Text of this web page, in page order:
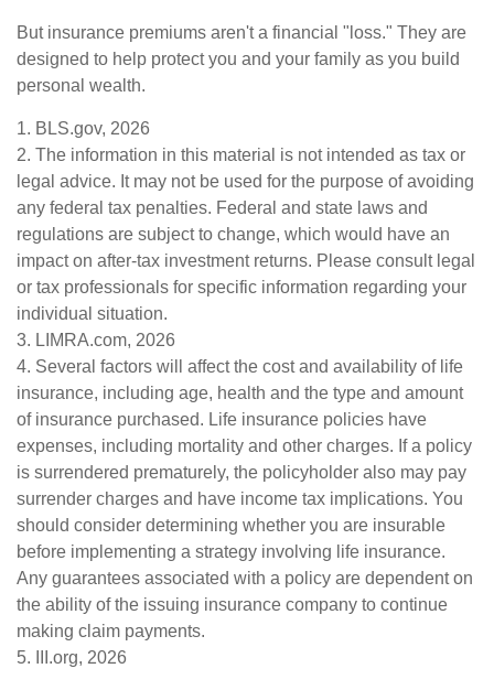
But insurance premiums aren't a financial "loss." They are
designed to help protect you and your family as you build
personal wealth.
1. BLS.gov, 2026
2. The information in this material is not intended as tax or
legal advice. It may not be used for the purpose of avoiding
any federal tax penalties. Federal and state laws and
regulations are subject to change, which would have an
impact on after-tax investment returns. Please consult legal
or tax professionals for specific information regarding your
individual situation.
3. LIMRA.com, 2026
4. Several factors will affect the cost and availability of life
insurance, including age, health and the type and amount
of insurance purchased. Life insurance policies have
expenses, including mortality and other charges. If a policy
is surrendered prematurely, the policyholder also may pay
surrender charges and have income tax implications. You
should consider determining whether you are insurable
before implementing a strategy involving life insurance.
Any guarantees associated with a policy are dependent on
the ability of the issuing insurance company to continue
making claim payments.
5. III.org, 2026